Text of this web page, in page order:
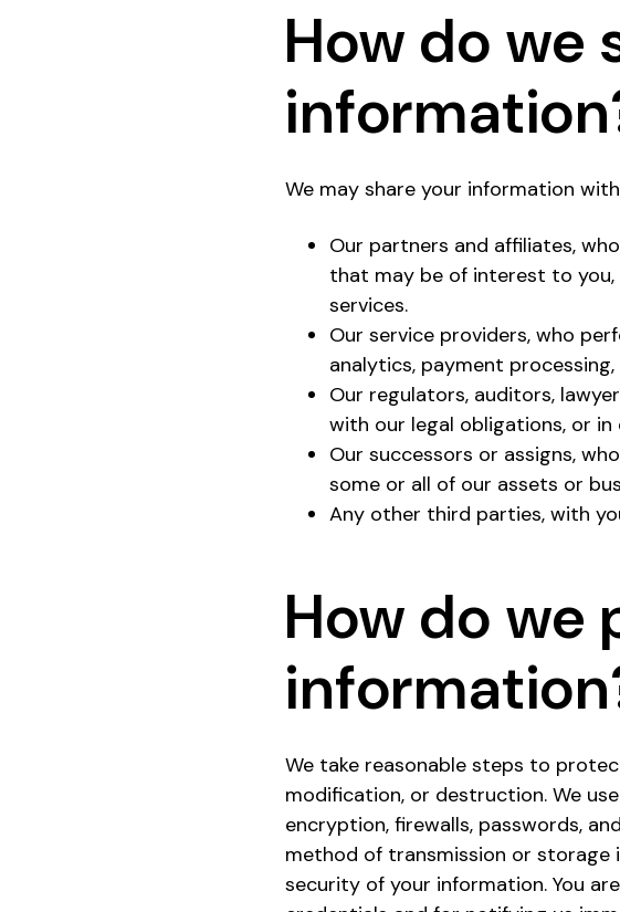
How do we
We may share your information
Our partners and affiliates,
that may be of interest to
services.
Our service providers, who
analytics, payment
Our regulators, auditors,
with our legal obligations, or
Our successors or assigns,
some or all of our assets or
Any other third parties, with
How do we
We take reasonable steps to
modification, or destruction. We
encryption, firewalls, passwords,
method of transmission or storage
security of your information. You